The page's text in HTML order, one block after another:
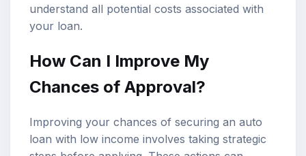
understand all potential costs associated with
your loan.
How Can I Improve My
Chances of Approval?
Improving your chances of securing an auto
loan with low income involves taking strategic